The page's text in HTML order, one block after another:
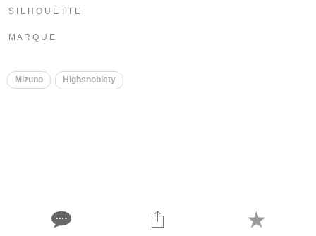
S I L H O U E T T E
M A R Q U E
Mizuno Highsnobiety